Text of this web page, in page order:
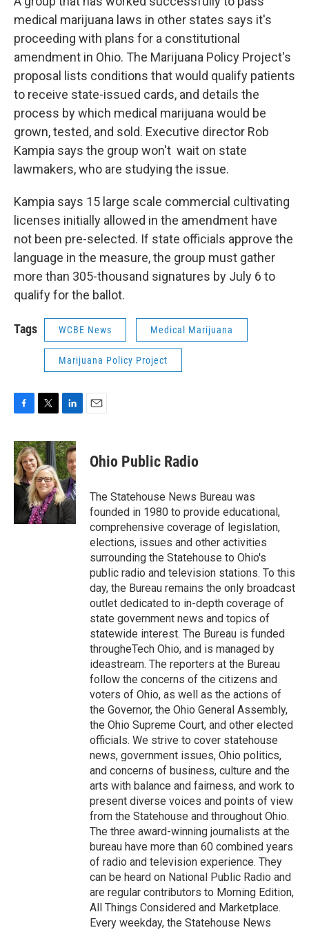
medical marijuana laws in other states says it's
proceeding with plans for a constitutional
amendment in Ohio. The Marijuana Policy Project's
proposal lists conditions that would qualify patients
to receive state-issued cards, and details the
process by which medical marijuana would be
grown, tested, and sold. Executive director Rob
Kampia says the group won't wait on state
lawmakers, who are studying the issue.
Kampia says 15 large scale commercial cultivating
licenses initially allowed in the amendment have
not been pre-selected. If state officials approve the
language in the measure, the group must gather
more than 305-thousand signatures by July 6 to
qualify for the ballot.
Tags WCBE News Medical Marijuana
Marijuana Policy Project
c
e
b
o
i
t
t
e
r
n
k
e
d
I
n
Ohio Public Radio
The Statehouse News Bureau was
founded in 1980 to provide educational,
comprehensive coverage of legislation,
elections, issues and other activities
surrounding the Statehouse to Ohio's
public radio and television stations. To this
day, the Bureau remains the only broadcast
outlet dedicated to in-depth coverage of
state government news and topics of
statewide interest. The Bureau is funded
througheTech Ohio, and is managed by
ideastream. The reporters at the Bureau
follow the concerns of the citizens and
voters of Ohio, as well as the actions of
the Governor, the Ohio General Assembly,
the Ohio Supreme Court, and other elected
officials. We strive to cover statehouse
news, government issues, Ohio politics,
and concerns of business, culture and the
arts with balance and fairness, and work to
present diverse voices and points of view
from the Statehouse and throughout Ohio.
The three award-winning journalists at the
bureau have more than 60 combined years
of radio and television experience. They
can be heard on National Public Radio and
are regular contributors to Morning Edition,
All Things Considered and Marketplace.
Every weekday, the Statehouse News